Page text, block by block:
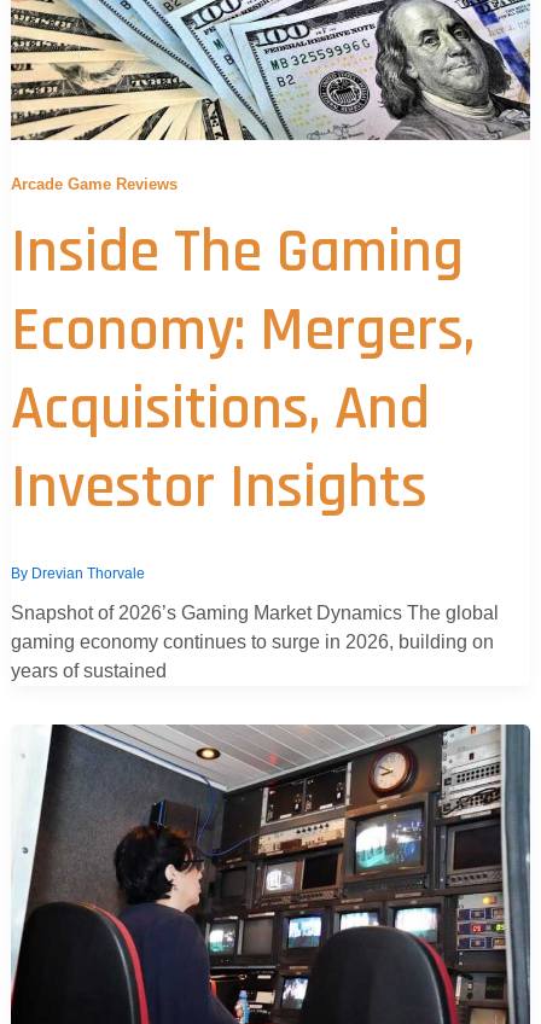
Arcade Game Reviews
Inside The Gaming
Economy: Mergers,
Acquisitions, And
Investor Insights
By Drevian Thorvale
Snapshot of 2026’s Gaming Market Dynamics The global
gaming economy continues to surge in 2026, building on
years of sustained